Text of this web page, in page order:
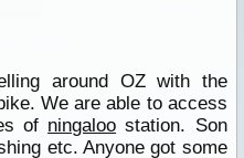
around OZ with the
We are able to access
of ningaloo station. Son
etc. Anyone got some